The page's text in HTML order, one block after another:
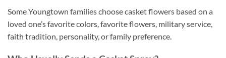
Some Youngtown families choose casket flowers based on a
loved one’s favorite colors, favorite flowers, military service,
faith tradition, personality, or family preference.